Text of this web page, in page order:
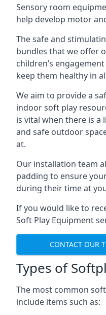
Sensory room
help develop motor
The safe and
bundles that we offer
children’s
keep them healthy in
We aim to provide a
indoor soft play
is vital when there is a
and safe outdoor
at.
Our installation team
padding to ensure
during their time at
If you would like to
Soft Play Equipment
CONTACT OUR
Types of
The most common
include items such as: